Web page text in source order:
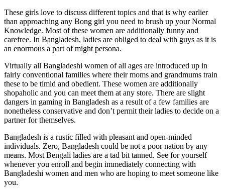
These girls love to discuss different topics and that is why earlier
than approaching any Bong girl you need to brush up your Normal
Knowledge. Most of these women are additionally funny and
carefree. In Bangladesh, ladies are obliged to deal with guys as it is
an enormous a part of might persona.
Virtually all Bangladeshi women of all ages are introduced up in
fairly conventional families where their moms and grandmums train
these to be timid and obedient. These women are additionally
shopaholic and you can meet them at any store. There are slight
dangers in gaming in Bangladesh as a result of a few families are
nonetheless conservative and don’t permit their ladies to decide on a
partner for themselves.
Bangladesh is a rustic filled with pleasant and open-minded
individuals. Zero, Bangladesh could be not a poor nation by any
means. Most Bengali ladies are a tad bit tanned. See for yourself
whenever you enroll and begin immediately connecting with
Bangladeshi women and men who are hoping to meet someone like
you.